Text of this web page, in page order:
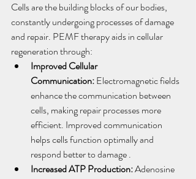
Cells are the building blocks of our bodies,
constantly undergoing processes of damage
and repair. PEMF therapy aids in cellular
regeneration through:
Improved Cellular
Communication: Electromagnetic fields
enhance the communication between
cells, making repair processes more
efficient. Improved communication
helps cells function optimally and
respond better to damage .
Increased ATP Production: Adenosine